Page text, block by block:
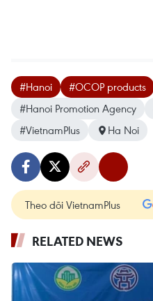
#Hanoi #OCOP products
#Hanoi Promotion Agency
#VietnamPlus
Ha Noi
Theo dõi VietnamPlus
RELATED NEWS